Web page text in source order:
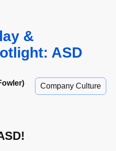
&
ASD
Company Culture